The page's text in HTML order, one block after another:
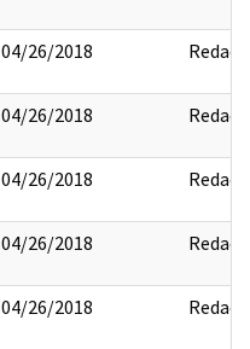
04/26/2018 Redact
04/26/2018 Redact
04/26/2018 Redact
04/26/2018 Redact
04/26/2018 Redact